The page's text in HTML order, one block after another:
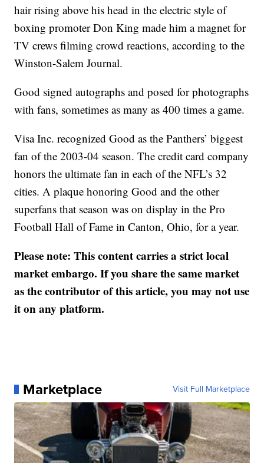
hair rising above his head in the electric style of
boxing promoter Don King made him a magnet for
TV crews filming crowd reactions, according to the
Winston-Salem Journal.
Good signed autographs and posed for photographs
with fans, sometimes as many as 400 times a game.
Visa Inc. recognized Good as the Panthers’ biggest
fan of the 2003-04 season. The credit card company
honors the ultimate fan in each of the NFL’s 32
cities. A plaque honoring Good and the other
superfans that season was on display in the Pro
Football Hall of Fame in Canton, Ohio, for a year.
Please note: This content carries a strict local
market embargo. If you share the same market
as the contributor of this article, you may not use
it on any platform.
Marketplace Visit Full Marketplace